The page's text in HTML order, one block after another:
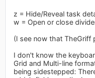
z = Hide/Reveal task
w = Open or close
(I see now that TheGriff
I don't know the
Grid and Multi-line
being sidestepped: